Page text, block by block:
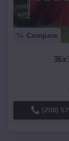
Compare
(208)